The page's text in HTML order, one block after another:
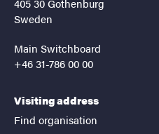
405 30 Gothenburg
Sweden
Main Switchboard
+46 31-786 00 00
Visiting address
Find organisation